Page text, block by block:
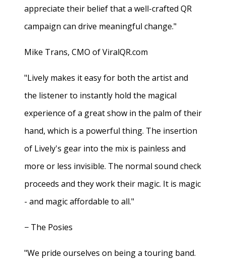
appreciate their belief that a well-crafted QR
campaign can drive meaningful change."
Mike Trans, CMO of ViralQR.com
"Lively makes it easy for both the artist and
the listener to instantly hold the magical
experience of a great show in the palm of their
hand, which is a powerful thing. The insertion
of Lively's gear into the mix is painless and
more or less invisible. The normal sound check
proceeds and they work their magic. It is magic
- and magic affordable to all."
− The Posies
"We pride ourselves on being a touring band.